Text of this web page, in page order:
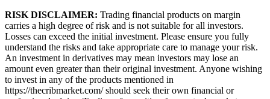
RISK DISCLAIMER: Trading financial products on margin
carries a high degree of risk and is not suitable for all investors.
Losses can exceed the initial investment. Please ensure you fully
understand the risks and take appropriate care to manage your risk.
An investment in derivatives may mean investors may lose an
amount even greater than their original investment. Anyone wishing
to invest in any of the products mentioned in
https://thecribmarket.com/ should seek their own financial or